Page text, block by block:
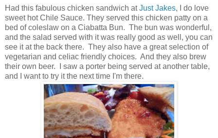
Had this fabulous chicken sandwich atJust Jakes, I do love
sweet hot Chile Sauce. They served this chicken patty on a
bed of coleslaw on a Ciabatta Bun. The bun was wonderful,
and the salad served with it was really good as well, you can
see it at the back there. They also have a great selection of
vegetarian and celiac friendly choices. And they also brew
their own beer. I saw a porter being served at another table,
and I want to try it the next time I'm there.